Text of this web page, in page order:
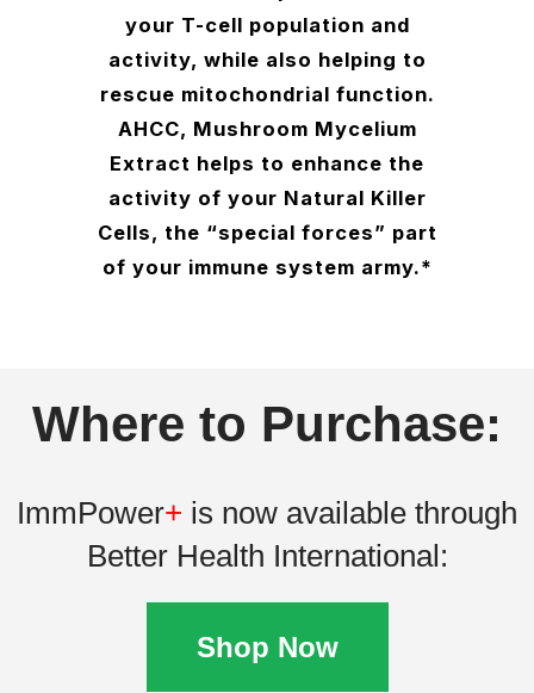
your T-cell population and
activity, while also helping to
rescue mitochondrial function.
AHCC, Mushroom Mycelium
Extract helps to enhance the
activity of your Natural Killer
Cells, the “special forces” part
of your immune system army.*
Where to Purchase:
ImmPower+ is now available through
Better Health International:
Shop Now